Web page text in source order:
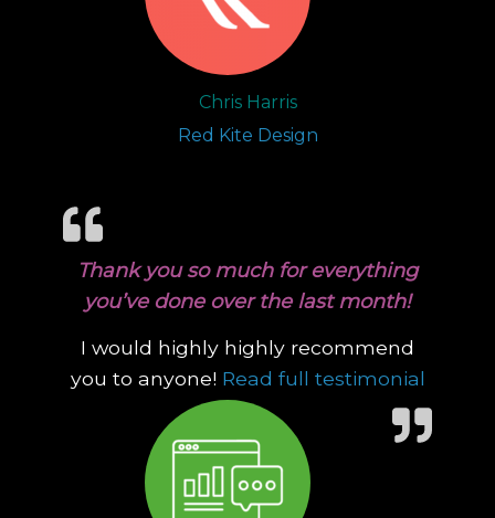
Chris Harris
Red Kite Design
Thank you so much for everything
you’ve done over the last month!
I would highly highly recommend
you to anyone! Read full testimonial